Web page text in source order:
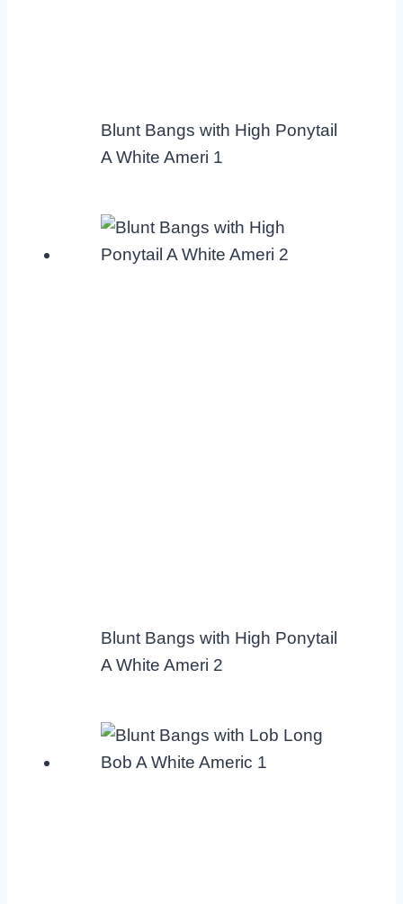
Blunt Bangs with High Ponytail
A White Ameri 1
Blunt Bangs with High Ponytail
A White Ameri 2